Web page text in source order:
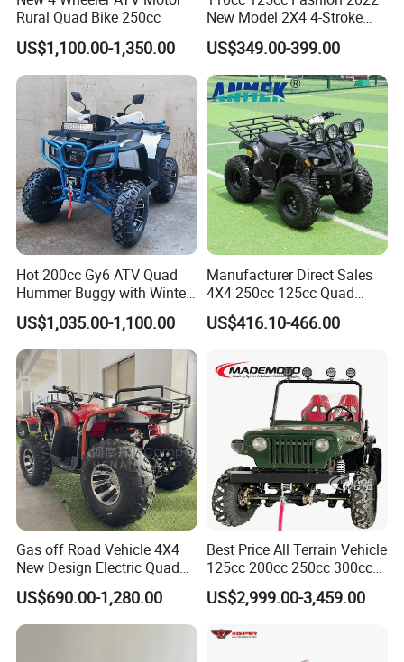
Product Parameters
because it has a shaft drive motor with a differential.
Rural Quad Bike 250cc
US$1,100.00-1,350.00
New Model 2X4 4-Stroke
Adult ATV
US$349.00-399.00
Hot 200cc Gy6 ATV Quad
Hummer Buggy with Winter
Heating Handle
US$1,035.00-1,100.00
Manufacturer Direct Sales
4X4 250cc 125cc Quad
500cc ATV/UTV Parts
400cc off Road 800cc
Bike Farm Kids ATV
US$416.10-466.00
Gas off Road Vehicle 4X4
New Design Electric Quad
Bike for Kids
US$690.00-1,280.00
Best Price All Terrain Vehicle
125cc 200cc 250cc 300cc
400cc Petrol ATV 4X4 Quad
Bike Jeeps Adults Moto
Buggy Four Wheeler Mini
US$2,999.00-3,459.00